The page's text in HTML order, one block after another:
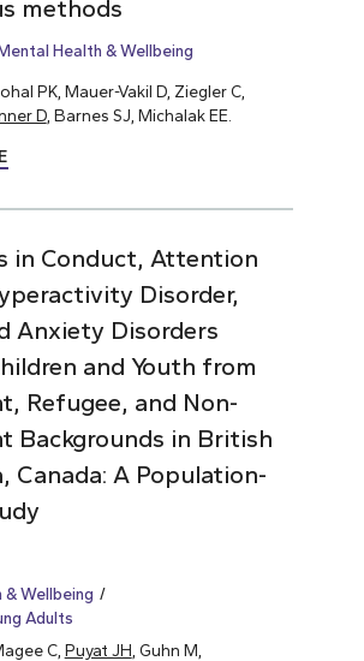
methods
Health & Wellbeing
PK, Mauer-Vakil D, Ziegler C,
D, Barnes SJ, Michalak EE.
in Conduct, Attention
Disorder,
Anxiety Disorders
and Youth from
Refugee, and Non-
Backgrounds in British
Canada: A Population-
Wellbeing
Adults
C, Puyat JH , Guhn M,